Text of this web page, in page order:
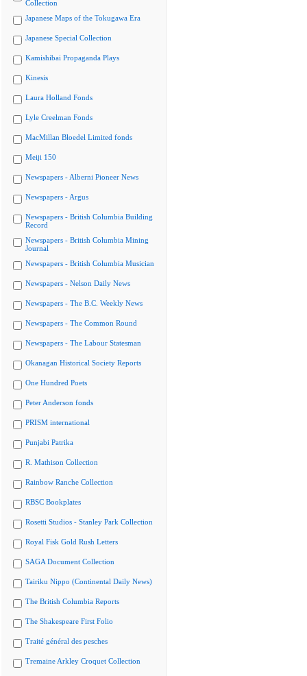
Collection
Japanese Maps of the Tokugawa Era
Japanese Special Collection
Kamishibai Propaganda Plays
Kinesis
Laura Holland Fonds
Lyle Creelman Fonds
MacMillan Bloedel Limited fonds
Meiji 150
Newspapers - Alberni Pioneer News
Newspapers - Argus
Newspapers - British Columbia Building
Record
Newspapers - British Columbia Mining
Journal
Newspapers - British Columbia Musician
Newspapers - Nelson Daily News
Newspapers - The B.C. Weekly News
Newspapers - The Common Round
Newspapers - The Labour Statesman
Okanagan Historical Society Reports
One Hundred Poets
Peter Anderson fonds
PRISM international
Punjabi Patrika
R. Mathison Collection
Rainbow Ranche Collection
RBSC Bookplates
Rosetti Studios - Stanley Park Collection
Royal Fisk Gold Rush Letters
SAGA Document Collection
Tairiku Nippo (Continental Daily News)
The British Columbia Reports
The Shakespeare First Folio
Traité général des pesches
Tremaine Arkley Croquet Collection